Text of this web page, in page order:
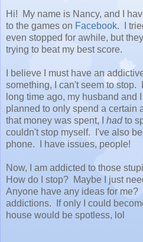
Hi! My name is Nancy, and I
to the games on Facebook. I
even stopped for awhile, but
trying to beat my best score.
I believe I must have an
something, I can't seem to stop.
long time ago, my husband and
planned to only spend a certain
that money was spent, I hadto
couldn't stop myself. I've also
phone. I have issues, people!
Now, I am addicted to those
How do I stop? Maybe I just
Anyone have any ideas for me?
addictions. If only I could
house would be spotless, lol